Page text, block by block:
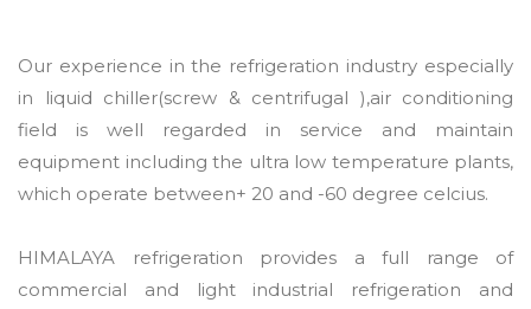
Our experience in the refrigeration industry especially
in liquid chiller(screw & centrifugal ),air conditioning
field is well regarded in service and maintain
equipment including the ultra low temperature plants,
which operate between+ 20 and -60 degree celcius.
HIMALAYA refrigeration provides a full range of
commercial and light industrial refrigeration and